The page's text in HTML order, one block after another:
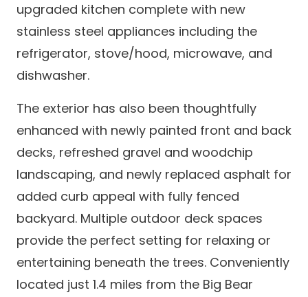
upgraded kitchen complete with new
stainless steel appliances including the
refrigerator, stove/hood, microwave, and
dishwasher.
The exterior has also been thoughtfully
enhanced with newly painted front and back
decks, refreshed gravel and woodchip
landscaping, and newly replaced asphalt for
added curb appeal with fully fenced
backyard. Multiple outdoor deck spaces
provide the perfect setting for relaxing or
entertaining beneath the trees. Conveniently
located just 1.4 miles from the Big Bear